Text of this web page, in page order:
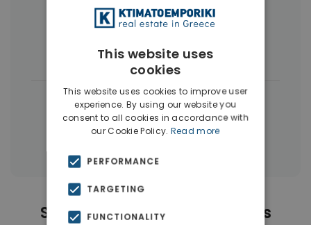
More Property Types in Vyronas
Houses & Villas(4) Buildings
← All properties in Vyronas |
Properties in Athens Eastern Suburbs
Similar Properties in Vyronas
This website uses
cookies
This website uses cookies to improve user
experience. By using our website you
consent to all cookies in accordance with
our Cookie Policy. Read more
PERFORMANCE
TARGETING
FUNCTIONALITY